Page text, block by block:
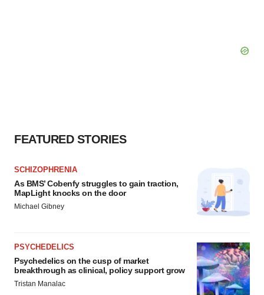
FEATURED STORIES
SCHIZOPHRENIA
As BMS’ Cobenfy struggles to gain traction,
MapLight knocks on the door
Michael Gibney
PSYCHEDELICS
Psychedelics on the cusp of market
breakthrough as clinical, policy support grow
Tristan Manalac